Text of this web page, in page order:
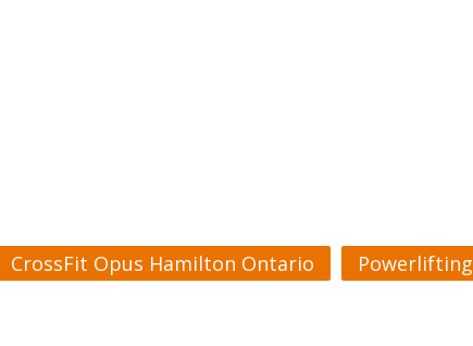
CrossFit Opus Hamilton Ontario Powerlifting